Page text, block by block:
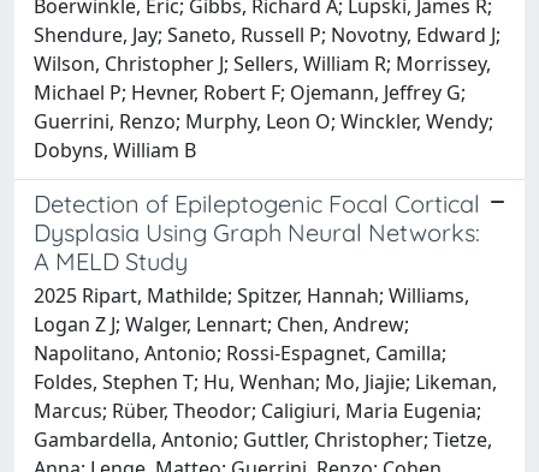
Boerwinkle, Eric; Gibbs, Richard A; Lupski, James R;
Shendure, Jay; Saneto, Russell P; Novotny, Edward J;
Wilson, Christopher J; Sellers, William R; Morrissey,
Michael P; Hevner, Robert F; Ojemann, Jeffrey G;
Guerrini, Renzo; Murphy, Leon O; Winckler, Wendy;
Dobyns, William B
Detection of Epileptogenic Focal Cortical
Dysplasia Using Graph Neural Networks:
A MELD Study
2025 Ripart, Mathilde; Spitzer, Hannah; Williams,
Logan Z J; Walger, Lennart; Chen, Andrew;
Napolitano, Antonio; Rossi-Espagnet, Camilla;
Foldes, Stephen T; Hu, Wenhan; Mo, Jiajie; Likeman,
Marcus; Rüber, Theodor; Caligiuri, Maria Eugenia;
Gambardella, Antonio; Guttler, Christopher; Tietze,